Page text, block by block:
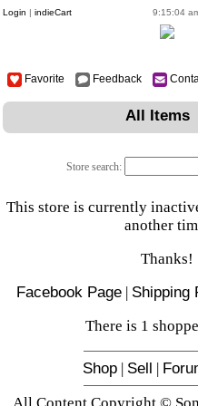
Login | indieCart 9:15:04
Favorite Feedback
All Items
Store search:
This store is currently
another
Thanks!
Facebook Page | Shipping
There is 1
Shop| Sell |
All Content Copyright ©